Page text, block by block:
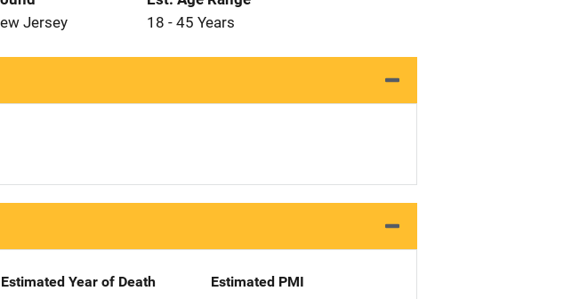
Jersey
18 - 45 Years
Estimated Year of Death
Estimated PMI